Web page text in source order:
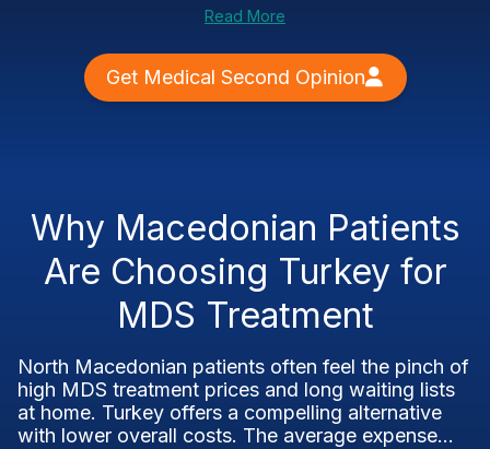
Read More
Get Medical Second Opinion
Why Macedonian Patients
Are Choosing Turkey for
MDS Treatment
North Macedonian patients often feel the pinch of
high MDS treatment prices and long waiting lists
at home. Turkey offers a compelling alternative
with lower overall costs. The average expense...